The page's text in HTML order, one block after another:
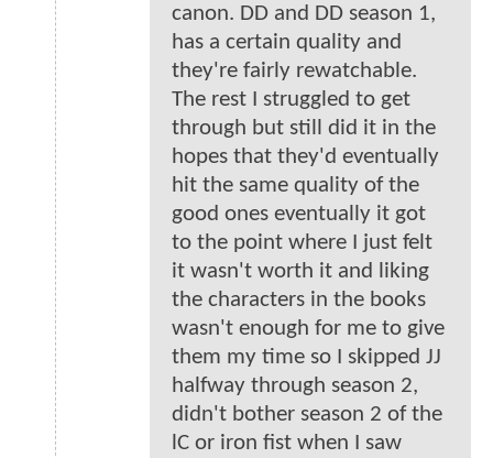
canon. DD and DD season 1,
has a certain quality and
they're fairly rewatchable.
The rest I struggled to get
through but still did it in the
hopes that they'd eventually
hit the same quality of the
good ones eventually it got
to the point where I just felt
it wasn't worth it and liking
the characters in the books
wasn't enough for me to give
them my time so I skipped JJ
halfway through season 2,
didn't bother season 2 of the
lC or iron fist when I saw